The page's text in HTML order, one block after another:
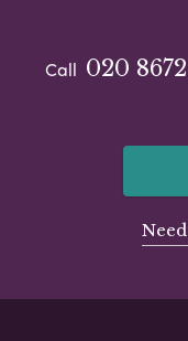
Call 020 8672